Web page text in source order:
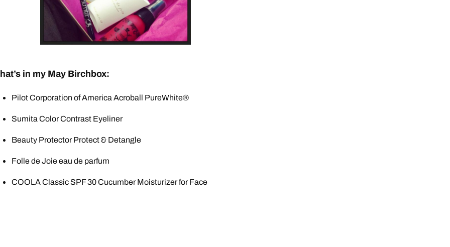
in my May Birchbox:
Pilot Corporation of America Acroball PureWhite®
Sumita Color Contrast Eyeliner
Beauty Protector Protect & Detangle
Folle de Joie eau de parfum
COOLA Classic SPF 30 Cucumber Moisturizer for Face